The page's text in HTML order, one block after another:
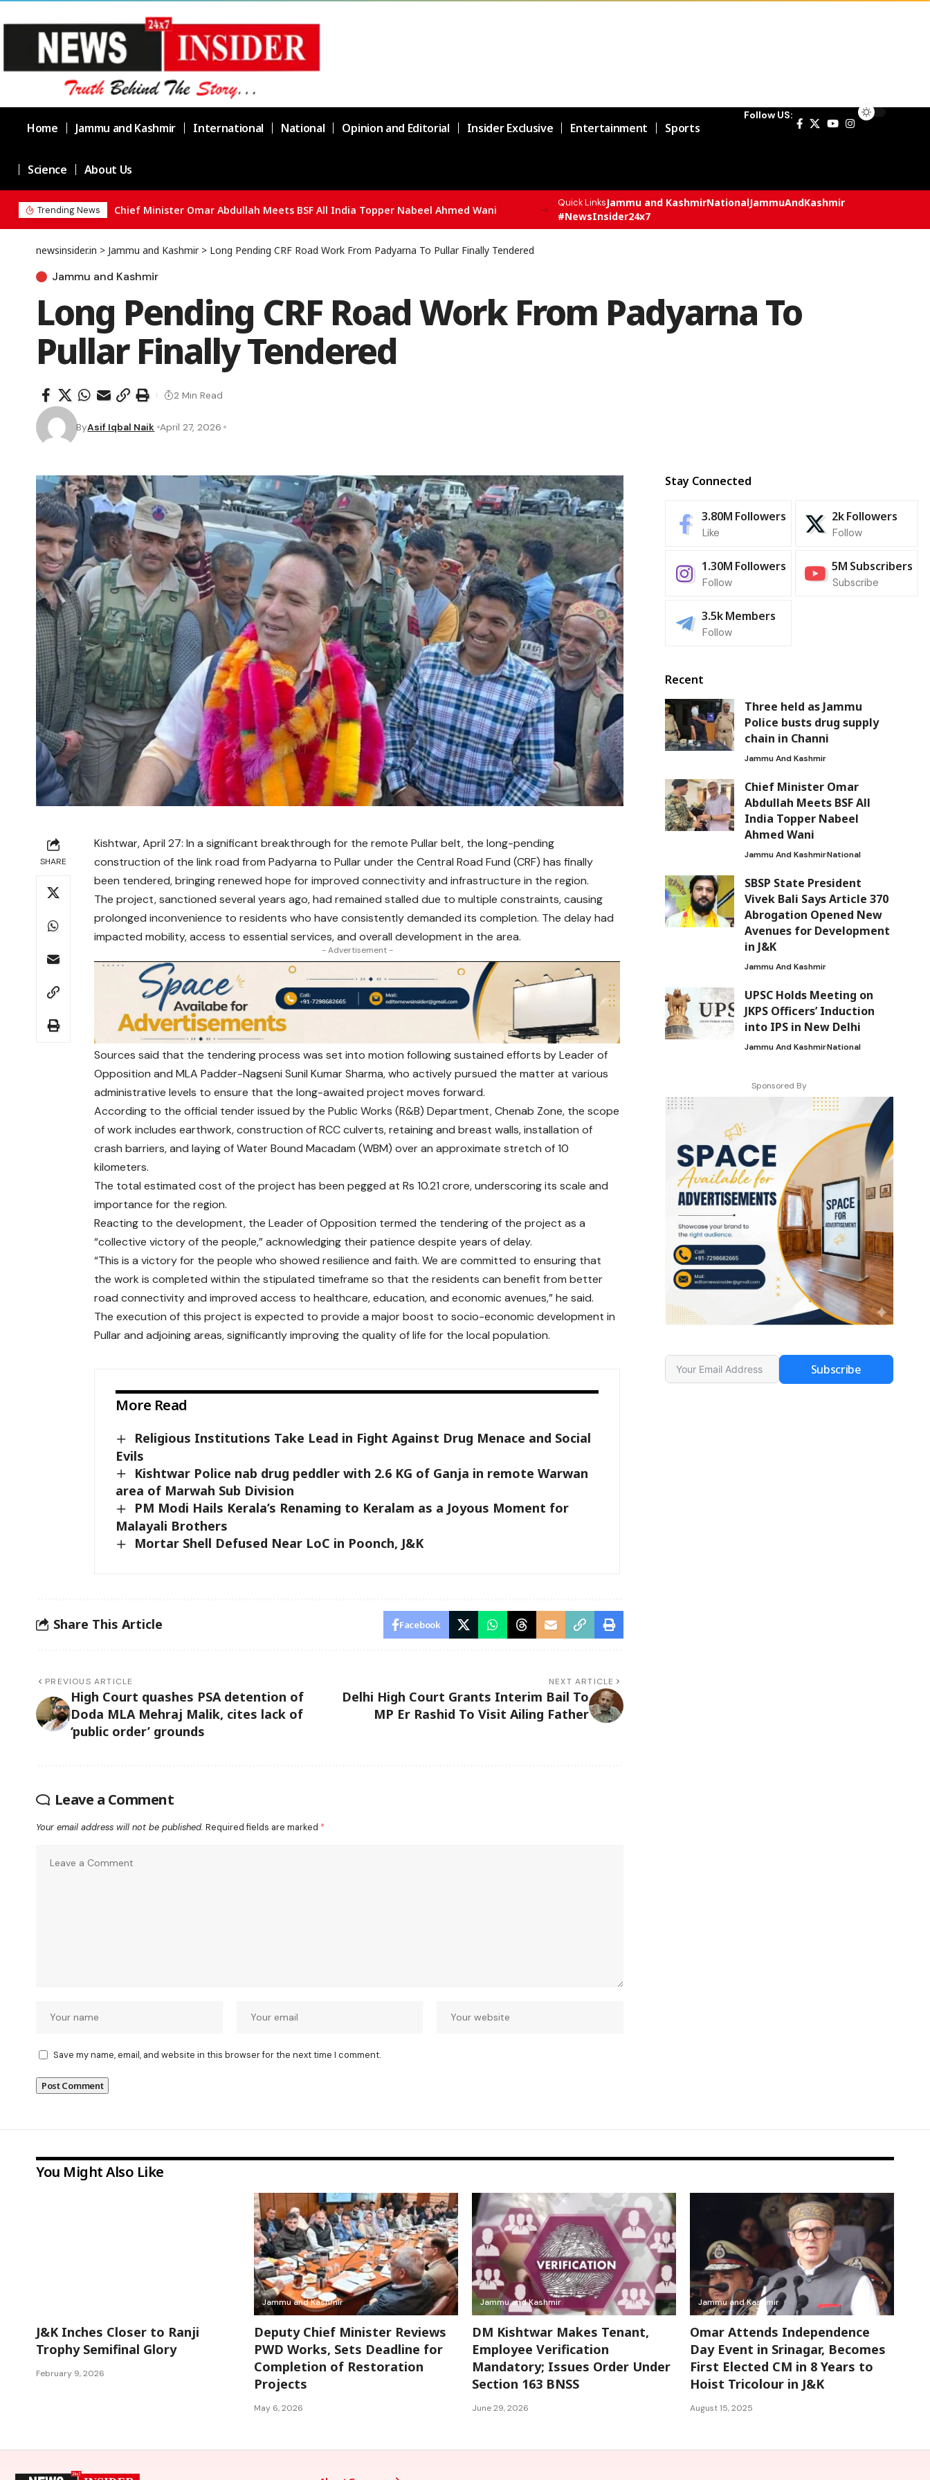
Home Jammu and Kashmir International National Opinion and Editorial Insider Exclusive Entertainment Sports
Science About Us
Follow US:
Trending News Chief Minister Omar Abdullah Meets BSF All India Topper Nabeel Ahmed Wani
Quick LinksJammu and KashmirNationalJammuAndKashmir
#NewsInsider24x7
newsinsider.in > Jammu and Kashmir> Long Pending CRF Road Work From Padyarna To Pullar Finally Tendered
Jammu and Kashmir
Long Pending CRF Road Work From Padyarna To
Pullar Finally Tendered
ByAsif Iqbal Naik April 27, 2026
2 Min Read
SHARE
Kishtwar, April 27: In a significant breakthrough for the remote Pullar belt, the long-pending
construction of the link road from Padyarna to Pullar under the Central Road Fund (CRF) has finally
been tendered, bringing renewed hope for improved connectivity and infrastructure in the region.
The project, sanctioned several years ago, had remained stalled due to multiple constraints, causing
prolonged inconvenience to residents who have consistently demanded its completion. The delay had
impacted mobility, access to essential services, and overall development in the area.
- Advertisement -
Sources said that the tendering process was set into motion following sustained efforts by Leader of
Opposition and MLA Padder-Nagseni Sunil Kumar Sharma, who actively pursued the matter at various
administrative levels to ensure that the long-awaited project moves forward.
According to the official tender issued by the Public Works (R&B) Department, Chenab Zone, the scope
of work includes earthwork, construction of RCC culverts, retaining and breast walls, installation of
crash barriers, and laying of Water Bound Macadam (WBM) over an approximate stretch of 10
kilometers.
The total estimated cost of the project has been pegged at Rs 10.21 crore, underscoring its scale and
importance for the region.
Reacting to the development, the Leader of Opposition termed the tendering of the project as a
“collective victory of the people,” acknowledging their patience despite years of delay.
“This is a victory for the people who showed resilience and faith. We are committed to ensuring that
the work is completed within the stipulated timeframe so that the residents can benefit from better
road connectivity and improved access to healthcare, education, and economic avenues,” he said.
The execution of this project is expected to provide a major boost to socio-economic development in
Pullar and adjoining areas, significantly improving the quality of life for the local population.
More Read
Religious Institutions Take Lead in Fight Against Drug Menace and Social
Evils
Kishtwar Police nab drug peddler with 2.6 KG of Ganja in remote Warwan
area of Marwah Sub Division
PM Modi Hails Kerala’s Renaming to Keralam as a Joyous Moment for
Malayali Brothers
Mortar Shell Defused Near LoC in Poonch, J&K
Share This Article Facebook
PREVIOUS ARTICLE
High Court quashes PSA detention of
Doda MLA Mehraj Malik, cites lack of
‘public order’ grounds
NEXT ARTICLE
Delhi High Court Grants Interim Bail To
MP Er Rashid To Visit Ailing Father
Leave a Comment
Your email address will not be published. Required fields are marked *
Save my name, email, and website in this browser for the next time I comment.
Stay Connected
3.80M Followers
Like
2kFollowers
Follow
1.30M Followers
Follow
5M Subscribers
Subscribe
3.5kMembers
Follow
Recent
Three held as Jammu
Police busts drug supply
chain in Channi
Jammu And Kashmir
Chief Minister Omar
Abdullah Meets BSF All
India Topper Nabeel
Ahmed Wani
Jammu And KashmirNational
SBSP State President
Vivek Bali Says Article 370
Abrogation Opened New
Avenues for Development
in J&K
Jammu And Kashmir
UPSC Holds Meeting on
JKPS Officers’ Induction
into IPS in New Delhi
Jammu And KashmirNational
Sponsored By
Subscribe
You Might Also Like
J&K Inches Closer to Ranji
Trophy Semifinal Glory
February 9, 2026
Jammu and Kashmir
Deputy Chief Minister Reviews
PWD Works, Sets Deadline for
Completion of Restoration
Projects
May 6, 2026
Jammu and Kashmir
DM Kishtwar Makes Tenant,
Employee Verification
Mandatory; Issues Order Under
Section 163 BNSS
June 29, 2026
Jammu and Kashmir
Omar Attends Independence
Day Event in Srinagar, Becomes
First Elected CM in 8 Years to
Hoist Tricolour in J&K
August 15, 2025